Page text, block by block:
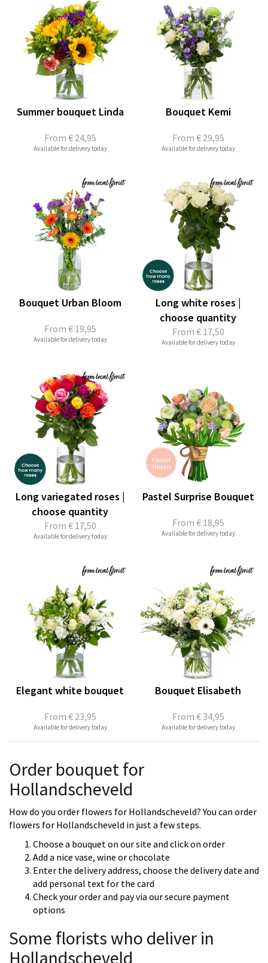
From € 24,95
Summer bouquet Linda
Available for delivery today
From € 29,95
Bouquet Kemi
Available for delivery today
From € 19,95
Bouquet Urban Bloom
Available for delivery today
From € 17,50
Long white roses |
choose quantity
Available for delivery today
From € 17,50
Long variegated roses |
choose quantity
Available for delivery today
From € 18,95
Pastel Surprise Bouquet
Available for delivery today
From € 23,95
Elegant white bouquet
Available for delivery today
From € 34,95
Bouquet Elisabeth
Available for delivery today
Order bouquet for
Hollandscheveld
How do you order flowers for Hollandscheveld? You can order
flowers for Hollandscheveld in just a few steps.
Choose a bouquet on our site and click on order
Add a nice vase, wine or chocolate
Enter the delivery address, choose the delivery date and
add personal text for the card
Check your order and pay via our secure payment
options
Some florists who deliver in
Hollandscheveld